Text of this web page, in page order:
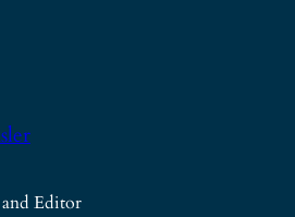
Editor